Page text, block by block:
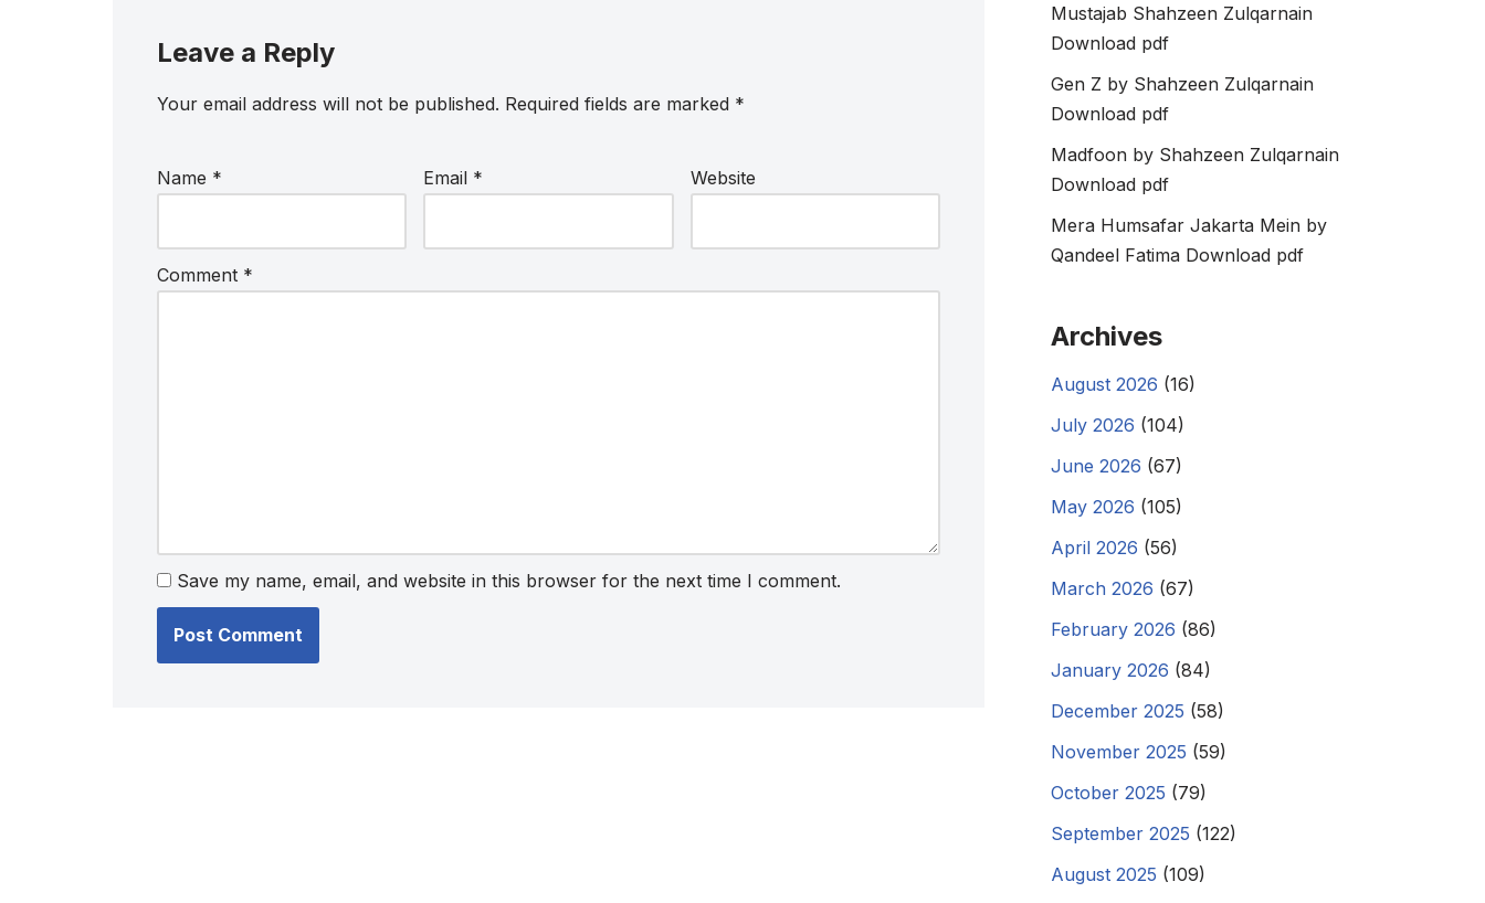
Leave a Reply
Your email address will not be published. Required fields are marked *
Name * Email * Website
Comment *
Save my name, email, and website in this browser for the next time I comment.
Mustajab Shahzeen Zulqarnain
Download pdf
Gen Z by Shahzeen Zulqarnain
Download pdf
Madfoon by Shahzeen Zulqarnain
Download pdf
Mera Humsafar Jakarta Mein by
Qandeel Fatima Download pdf
Archives
August 2026 (16)
July 2026 (104)
June 2026 (67)
May 2026 (105)
April 2026 (56)
March 2026 (67)
February 2026 (86)
January 2026 (84)
December 2025 (58)
November 2025 (59)
October 2025 (79)
September 2025 (122)
August 2025 (109)